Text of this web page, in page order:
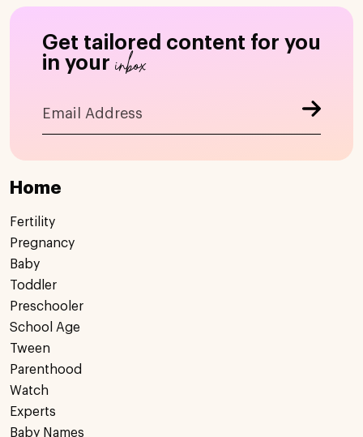
Get tailored content for you
in your inbox
Home
Fertility
Pregnancy
Baby
Toddler
Preschooler
School Age
Tween
Parenthood
Watch
Experts
Baby Names